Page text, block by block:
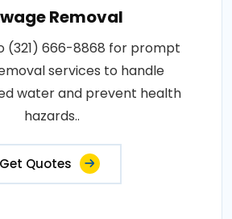
Removal
(321) 666-8868 for prompt
services to handle
water and prevent health
hazards..
Get Quotes